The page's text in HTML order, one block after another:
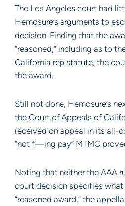
The Los Angeles court had
Hemosure’s arguments to
decision. Finding that the
“reasoned,” including as to
California rep statute, the
the award.
Still not done, Hemosure’s
the Court of Appeals of
received on appeal in its all-
“not f—ing pay” MTMC
Noting that neither the AAA
court decision specifies
“reasoned award,” the